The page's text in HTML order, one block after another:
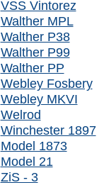
VSS Vintorez
Walther MPL
Walther P38
Walther P99
Walther PP
Webley Fosbery
Webley MKVI
Welrod
Winchester 1897
Model 1873
Model 21
ZiS - 3